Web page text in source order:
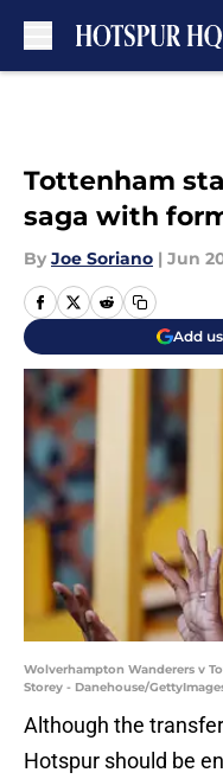
Tottenham
saga with
By Joe Soriano | Jun
Add
Wolverhampton Wanderers v
Storey - Danehouse/
Although the
Hotspur should be